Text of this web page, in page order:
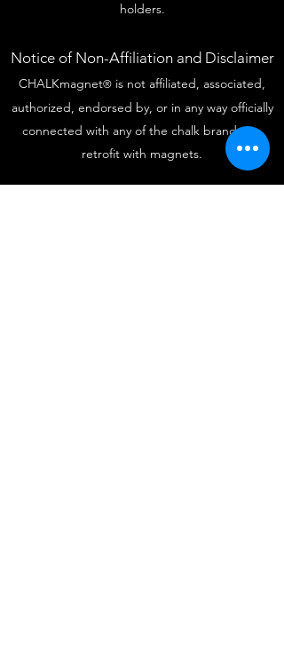
holders.
Notice of Non-Affiliation and Disclaimer
CHALKmagnet® is not affiliated, associated,
authorized, endorsed by, or in any way officially
connected with any of the chalk brands we
retrofit with magnets.